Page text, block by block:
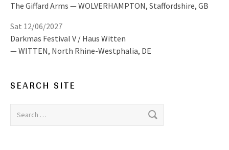
The Giffard Arms WOLVERHAMPTON, Staffordshire, GB
Darkmas Festival V / Haus Witten
WITTEN, North Rhine-Westphalia, DE
Sat 12/06/2027
SEARCH SITE
Search for: